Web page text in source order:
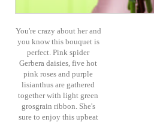
You're crazy about her and
you know this bouquet is
perfect. Pink spider
Gerbera daisies, five hot
pink roses and purple
lisianthus are gathered
together with light green
grosgrain ribbon. She's
sure to enjoy this upbeat